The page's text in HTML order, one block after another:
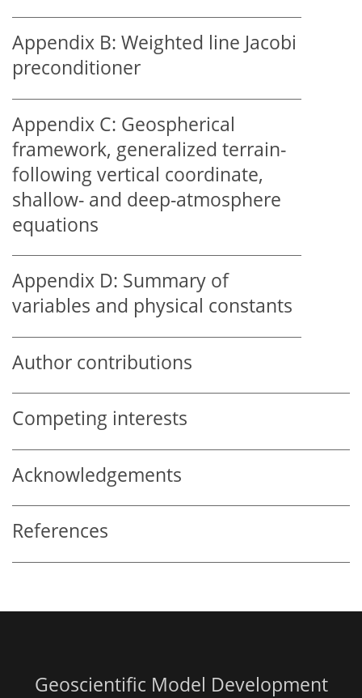
Appendix B: Weighted line Jacobi
preconditioner
Appendix C: Geospherical
framework, generalized terrain-
following vertical coordinate,
shallow- and deep-atmosphere
equations
Appendix D: Summary of
variables and physical constants
Author contributions
Competing interests
Acknowledgements
References
Geoscientific Model Development